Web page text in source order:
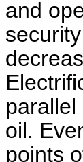
and
oil.
points